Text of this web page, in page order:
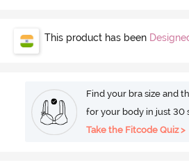
This product has been
Find your bra size and
for your body in just 30
Take the Fitcode Quiz >